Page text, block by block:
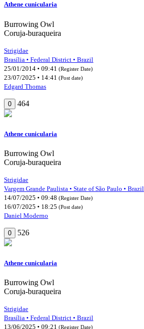
Athene cunicularia
Burrowing Owl
Coruja-buraqueira
Strigidae
Brasília • Federal District • Brazil
25/01/2014 • 09:41 (Register Date)
23/07/2025 • 14:41 (Post date)
Edgard Thomas
0 464
Athene cunicularia
Burrowing Owl
Coruja-buraqueira
Strigidae
Vargem Grande Paulista • State of São Paulo • Brazil
14/07/2025 • 09:48 (Register Date)
16/07/2025 • 18:25 (Post date)
Daniel Moderno
0 526
Athene cunicularia
Burrowing Owl
Coruja-buraqueira
Strigidae
Brasília • Federal District • Brazil
13/06/2025 • 09:21 (Register Date)